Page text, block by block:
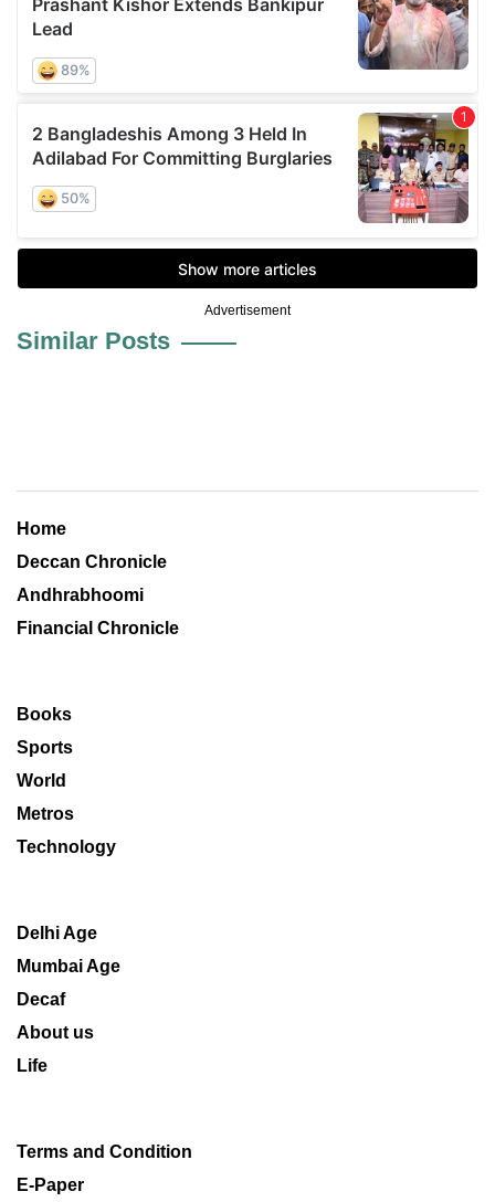
Advertisement
Similar Posts
Home
Deccan Chronicle
Andhrabhoomi
Financial Chronicle
Books
Sports
World
Metros
Technology
Delhi Age
Mumbai Age
Decaf
About us
Life
Terms and Condition
E-Paper